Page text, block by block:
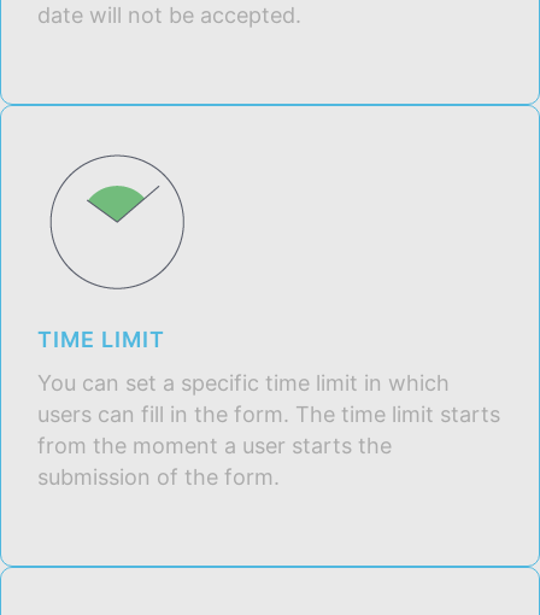
date will not be accepted.
TIME LIMIT
You can set a specific time limit in which
users can fill in the form. The time limit starts
from the moment a user starts the
submission of the form.